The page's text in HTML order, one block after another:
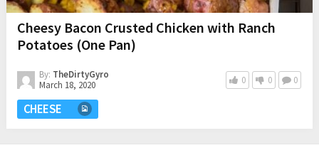
Cheesy Bacon Crusted Chicken with Ranch
Potatoes (One Pan)
By: TheDirtyGyro
March 18, 2020
0 0 0
CHEESE